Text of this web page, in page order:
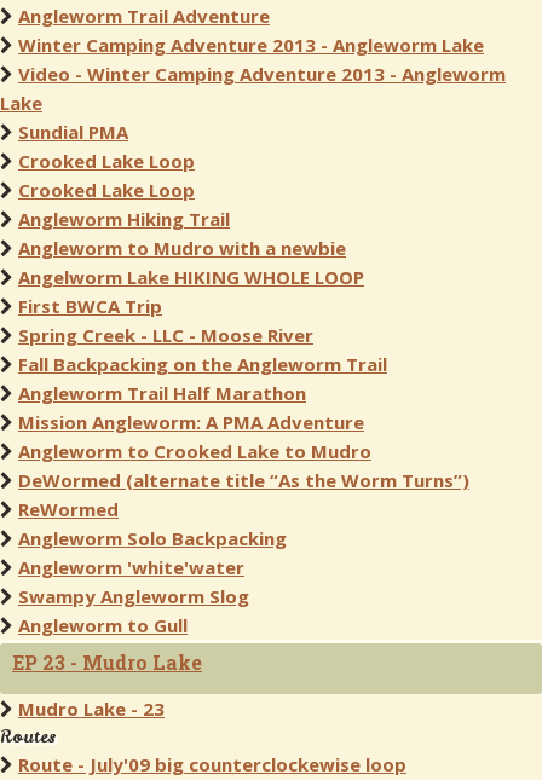
Angleworm Trail Adventure
Winter Camping Adventure 2013 - Angleworm Lake
Video - Winter Camping Adventure 2013 - Angleworm
Lake
Sundial PMA
Crooked Lake Loop
Crooked Lake Loop
Angleworm Hiking Trail
Angleworm to Mudro with a newbie
Angelworm Lake HIKING WHOLE LOOP
First BWCA Trip
Spring Creek - LLC - Moose River
Fall Backpacking on the Angleworm Trail
Angleworm Trail Half Marathon
Mission Angleworm: A PMA Adventure
Angleworm to Crooked Lake to Mudro
DeWormed (alternate title “As the Worm Turns”)
ReWormed
Angleworm Solo Backpacking
Angleworm 'white'water
Swampy Angleworm Slog
Angleworm to Gull
EP 23 - Mudro Lake
Mudro Lake - 23
Routes
Route - July'09 big counterclockewise loop